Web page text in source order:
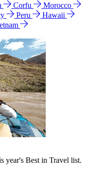
Corfu
Morocco
Peru
Hawaii
year's Best in Travel list.